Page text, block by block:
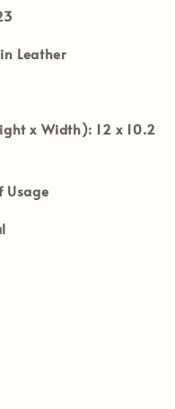
Leather
x Width): 12 x 10.2
Usage